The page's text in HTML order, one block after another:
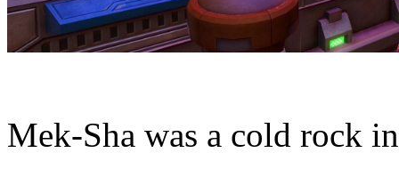
Mek-Sha was a cold rock